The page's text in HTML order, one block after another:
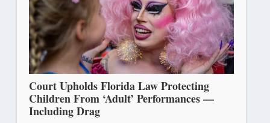
Court Upholds Florida Law Protecting
Children From ‘Adult’ Performances —
Including Drag